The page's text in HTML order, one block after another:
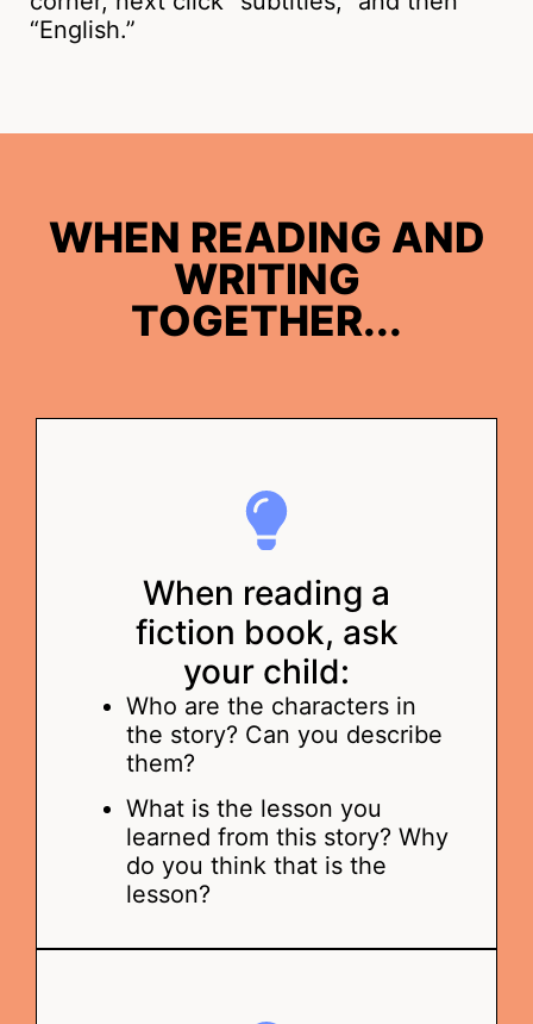
“English.”
WHEN READING AND
WRITING
TOGETHER...
When reading a
fiction book, ask
your child:
Who are the characters in
the story? Can you describe
them?
What is the lesson you
learned from this story? Why
do you think that is the
lesson?